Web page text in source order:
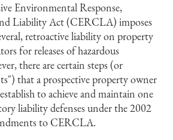
Environmental Response,
Liability Act (CERCLA) imposes
retroactive liability on property
for releases of hazardous
there are certain steps (or
that a prospective property owner
to achieve and maintain one
liability defenses under the 2002
to CERCLA.